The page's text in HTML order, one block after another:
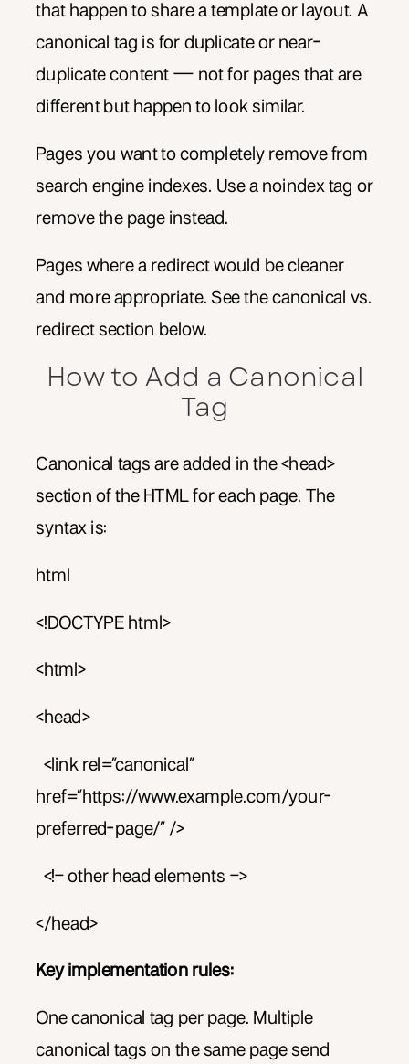
that happen to share a template or layout. A
canonical tag is for duplicate or near-
duplicate content — not for pages that are
different but happen to look similar.
Pages you want to completely remove from
search engine indexes. Use a noindex tag or
remove the page instead.
Pages where a redirect would be cleaner
and more appropriate. See the canonical vs.
redirect section below.
How to Add a Canonical
Tag
Canonical tags are added in the <head>
section of the HTML for each page. The
syntax is:
html
<!DOCTYPE html>
<html>
<head>
<link rel=”canonical”
href=”https://www.example.com/your-
preferred-page/” />
<!– other head elements –>
</head>
Key implementation rules:
One canonical tag per page. Multiple
canonical tags on the same page send